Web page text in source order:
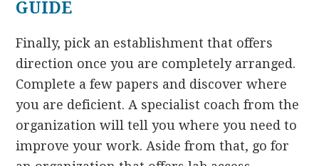
GUIDE
Finally, pick an establishment that offers
direction once you are completely arranged.
Complete a few papers and discover where
you are deficient. A specialist coach from the
organization will tell you where you need to
improve your work. Aside from that, go for